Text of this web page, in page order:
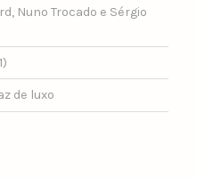
Nuno Trocado e Sérgio
de luxo